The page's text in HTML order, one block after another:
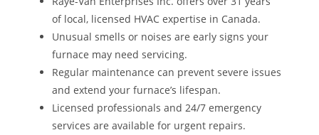
of local, licensed HVAC expertise in Canada.
Unusual smells or noises are early signs your
furnace may need servicing.
Regular maintenance can prevent severe issues
and extend your furnace’s lifespan.
Licensed professionals and 24/7 emergency
services are available for urgent repairs.